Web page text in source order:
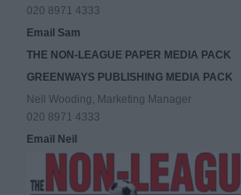
020 8971 4333
Email Sam
THE NON-LEAGUE PAPER MEDIA PACK
GREENWAYS PUBLISHING MEDIA PACK
Neil Wooding, Marketing Manager
020 8971 4333
Email Neil